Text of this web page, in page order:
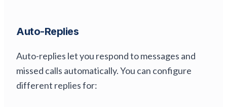
Auto-Replies
Auto-replies let you respond to messages and
missed calls automatically. You can configure
different replies for: